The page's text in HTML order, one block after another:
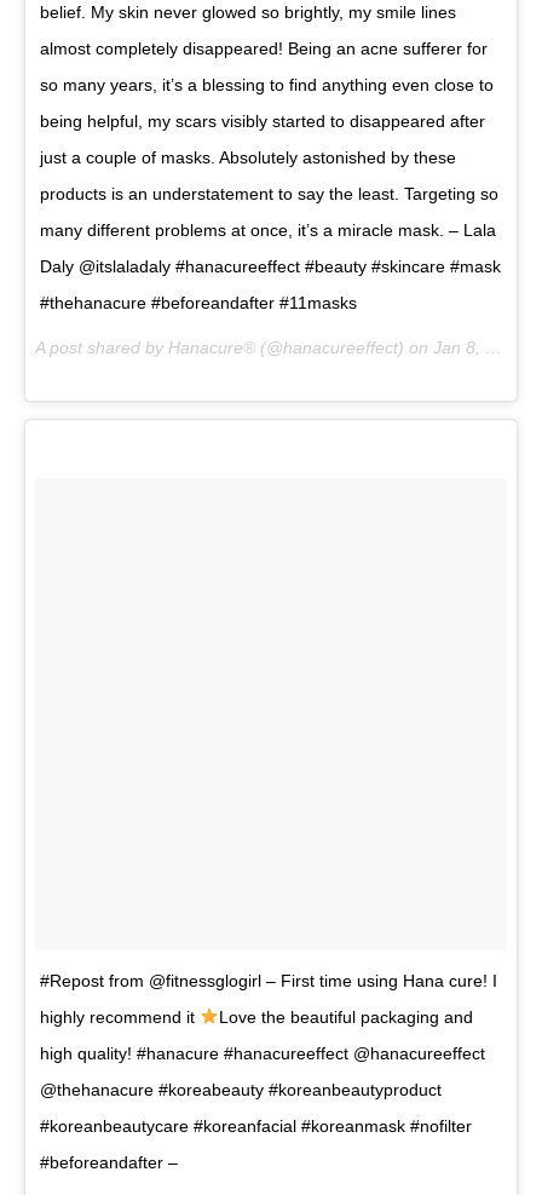
belief. My skin never glowed so brightly, my smile lines
almost completely disappeared! Being an acne sufferer for
so many years, it’s a blessing to find anything even close to
being helpful, my scars visibly started to disappeared after
just a couple of masks. Absolutely astonished by these
products is an understatement to say the least. Targeting so
many different problems at once, it’s a miracle mask. – Lala
Daly @itslaladaly #hanacureeffect #beauty #skincare #mask
#thehanacure #beforeandafter #11masks
A post shared by Hanacure® (@hanacureeffect) on Jan 8, 2017 at 1:11pm PST
#Repost from @fitnessglogirl – First time using Hana cure! I
highly recommend it
Love the beautiful packaging and
high quality! #hanacure #hanacureeffect @hanacureeffect
@thehanacure #koreabeauty #koreanbeautyproduct
#koreanbeautycare #koreanfacial #koreanmask #nofilter
#beforeandafter –